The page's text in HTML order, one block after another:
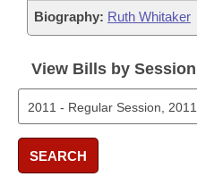
Biography: Ruth Whitaker
View Bills by
SEARCH